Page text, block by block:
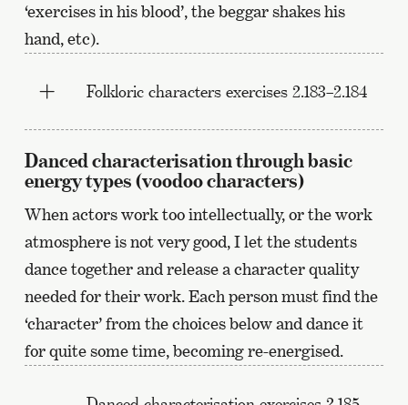
‘exercises in his blood’, the beggar shakes his
hand, etc).
Folkloric characters exercises 2.183–2.184
Danced characterisation through basic
energy types (voodoo characters)
When actors work too intellectually, or the work
atmosphere is not very good, I let the students
dance together and release a character quality
needed for their work. Each person must find the
‘character’ from the choices below and dance it
for quite some time, becoming re-energised.